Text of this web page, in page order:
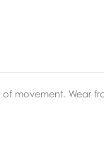
movement. Wear